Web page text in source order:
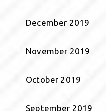
December 2019
November 2019
October 2019
September 2019